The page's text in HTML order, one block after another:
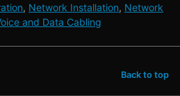
, Network Installation, Network
and Data Cabling
Back to top